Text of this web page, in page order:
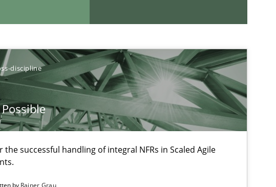
discipline
the successful handling of integral NFRs in Scaled Agile
by Rainer Grau
and publisher
If you want to support us:
Follow us von LinkedIn
Subscribe to our newsletter